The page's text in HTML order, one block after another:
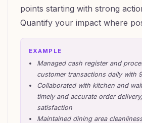
points starting with strong
Quantify your impact where
EXAMPLE
Managed cash register and
customer transactions daily with
Collaborated with kitchen and
timely and accurate order
satisfaction
Maintained dining area